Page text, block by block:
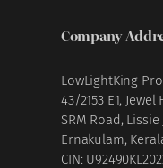
Company
LowLightKing
43/2153 E1,
SRM Road,
Ernakulam,
CIN: